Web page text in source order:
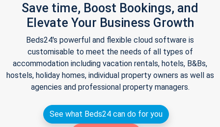
Save time, Boost Bookings, and
Elevate Your Business Growth
Beds24's powerful and flexible cloud software is
customisable to meet the needs of all types of
accommodation including vacation rentals, hotels, B&Bs,
hostels, holiday homes, individual property owners as well as
agencies and professional property managers.
See what Beds24 can do for you